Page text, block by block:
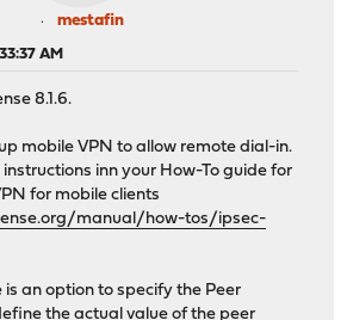
mestafin
AM
8.1.6.
mobile VPN to allow remote dial-in.
inn your How-To guide for
for mobile clients
manual/how-tos/ipsec-
is an option to specify the Peer
the actual value of the peer